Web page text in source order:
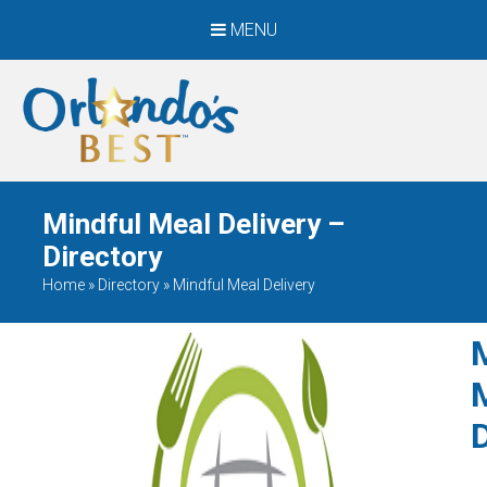
MENU
When Only The BEST
Will Do
Mindful Meal Delivery –
Directory
Home » Directory » Mindful Meal Delivery